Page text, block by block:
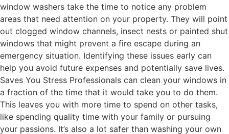
window washers take the time to notice any problem
areas that need attention on your property. They will point
out clogged window channels, insect nests or painted shut
windows that might prevent a fire escape during an
emergency situation. Identifying these issues early can
help you avoid future expenses and potentially save lives.
Saves You Stress Professionals can clean your windows in
a fraction of the time that it would take you to do them.
This leaves you with more time to spend on other tasks,
like spending quality time with your family or pursuing
your passions. It’s also a lot safer than washing your own